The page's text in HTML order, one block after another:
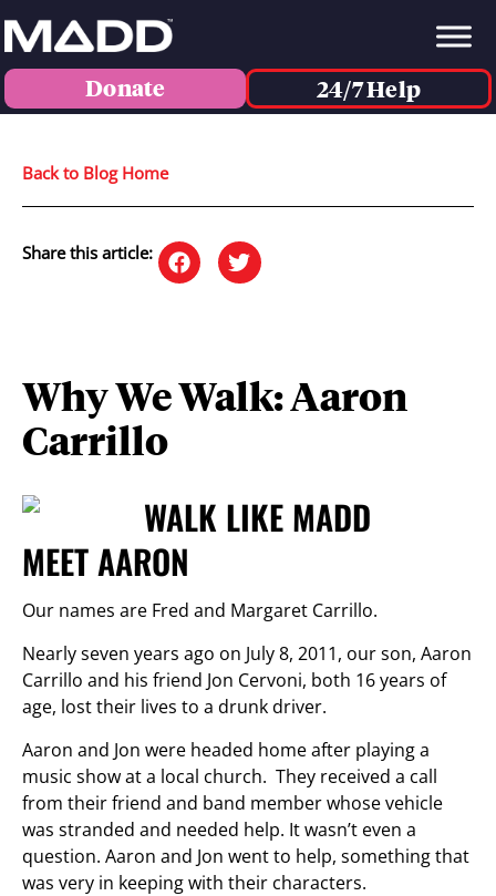
Donate 24/7 Help
Back to Blog Home
Share this article:
Why We Walk: Aaron
Carrillo
MEET AARON
Our names are Fred and Margaret Carrillo.
Nearly seven years ago on July 8, 2011, our son, Aaron
Carrillo and his friend Jon Cervoni, both 16 years of
age, lost their lives to a drunk driver.
Aaron and Jon were headed home after playing a
music show at a local church. They received a call
from their friend and band member whose vehicle
was stranded and needed help. It wasn’t even a
question. Aaron and Jon went to help, something that
was very in keeping with their characters.